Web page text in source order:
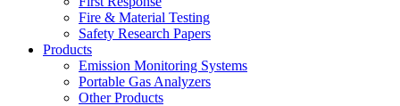
Fire & Material Testing
Safety Research Papers
Products
Emission Monitoring Systems
Portable Gas Analyzers
Other Products